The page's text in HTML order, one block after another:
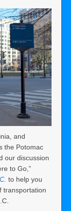
and
the Potomac
our discussion
to Go,”
to help you
transportation